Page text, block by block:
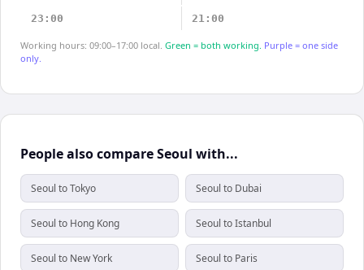
23:00 21:00
Working hours: 09:00–17:00 local. Green = both working. Purple = one side
only.
People also compare Seoul with...
Seoul to Tokyo Seoul to Dubai
Seoul to Hong Kong Seoul to Istanbul
Seoul to New York Seoul to Paris